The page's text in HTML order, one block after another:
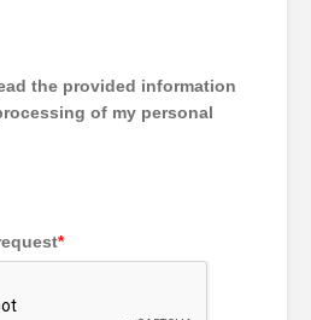
the provided information
of my personal
*